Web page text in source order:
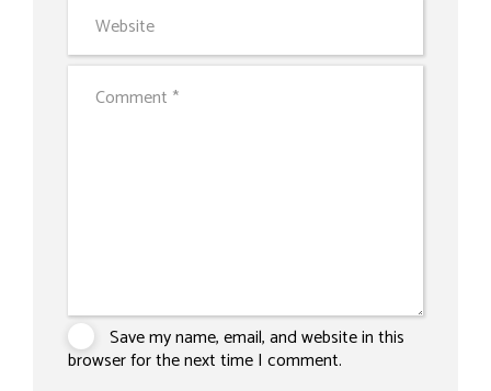
Save my name, email, and website in this
browser for the next time I comment.